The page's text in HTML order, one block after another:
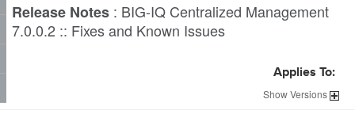
Release Notes : BIG-IQ Centralized Management
7.0.0.2 :: Fixes and Known Issues
Applies To:
ShowVersions